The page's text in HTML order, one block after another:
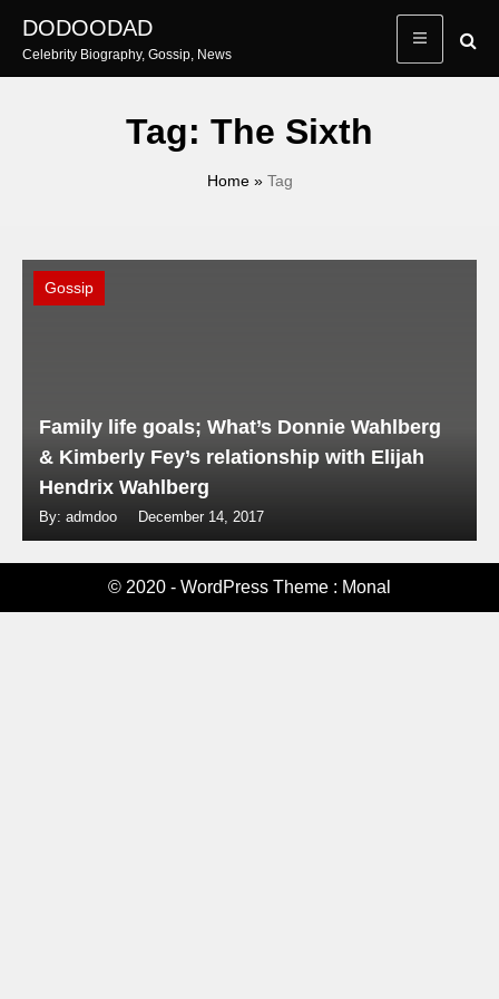
content
DODOODAD
Celebrity Biography, Gossip, News
Tag: The Sixth
Home» Tag
Gossip
Family life goals; What’s Donnie Wahlberg
& Kimberly Fey’s relationship with Elijah
Hendrix Wahlberg
By: admdoo December 14, 2017
© 2020 - WordPress Theme : Monal